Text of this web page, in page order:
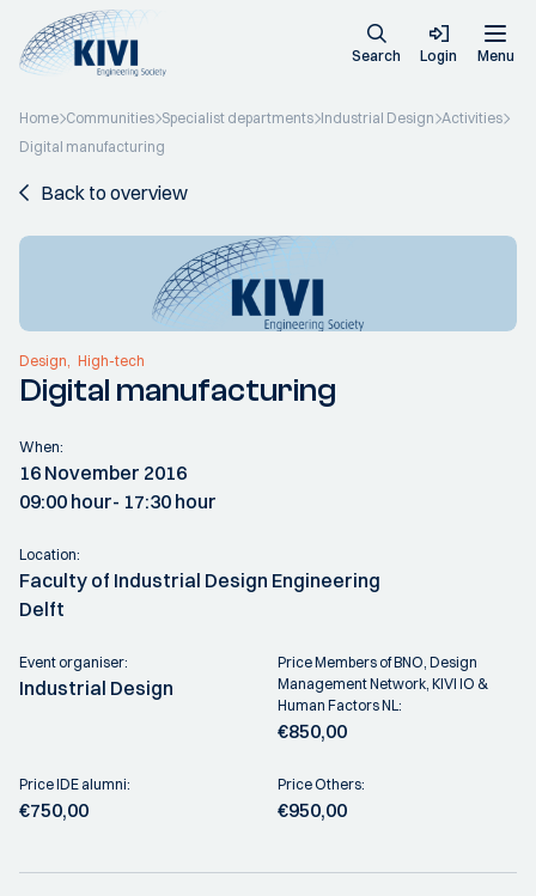
Search Login Menu
Home Communities Specialist departments Industrial Design Activities
Digital manufacturing
Back to overview
Design High-tech
Digital manufacturing
When:
16 November 2016
09:00 hour- 17:30 hour
Location:
Faculty of Industrial Design Engineering
Delft
Event organiser:
Industrial Design
Price Members of BNO, Design
Management Network, KIVI IO &
Human Factors NL:
€850,00
Price IDE alumni:
€750,00
Price Others:
€950,00